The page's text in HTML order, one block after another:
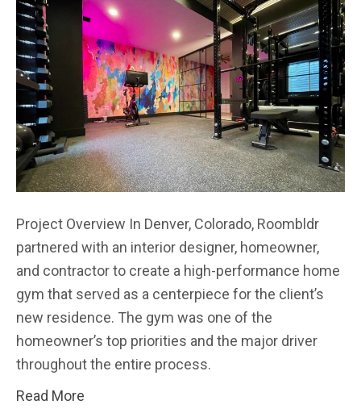
Project Overview In Denver, Colorado, Roombldr
partnered with an interior designer, homeowner,
and contractor to create a high-performance home
gym that served as a centerpiece for the client’s
new residence. The gym was one of the
homeowner’s top priorities and the major driver
throughout the entire process.
Read More